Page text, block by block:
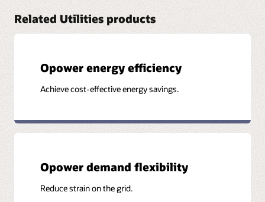
Related Utilities products
Opower energy efficiency
Achieve cost-effective energy savings.
Opower demand flexibility
Reduce strain on the grid.